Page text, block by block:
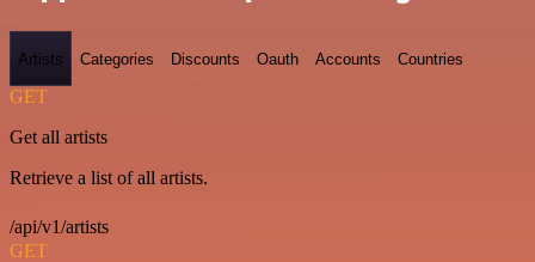
Artists Categories Discounts Oauth Accounts Countries
GET
Get all artists
Retrieve a list of all artists.
/api/v1/artists
GET